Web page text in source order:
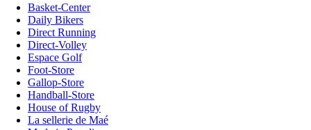
Basket-Center
Daily Bikers
Direct Running
Direct-Volley
Espace Golf
Foot-Store
Gallop-Store
Handball-Store
House of Rugby
La sellerie de Maé